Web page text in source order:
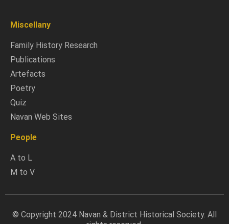
Miscellany
Family History Research
Publications
Artefacts
Poetry
Quiz
Navan Web Sites
People
A to L
M to V
© Copyright 2024 Navan & District Historical Society. All